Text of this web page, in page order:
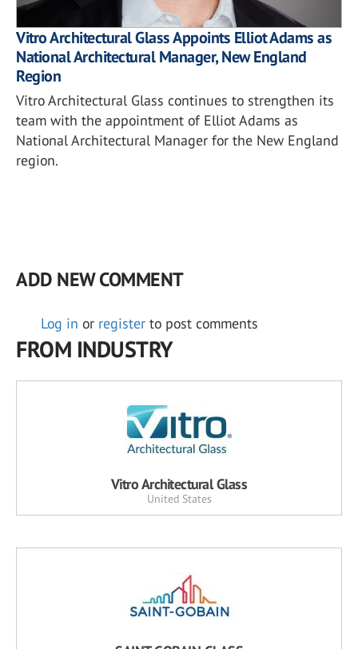
Vitro Architectural Glass Appoints Elliot Adams as
National Architectural Manager, New England
Region
Vitro Architectural Glass continues to strengthen its
team with the appointment of Elliot Adams as
National Architectural Manager for the New England
region.
ADD NEW COMMENT
Log in or register to post comments
FROM INDUSTRY
Vitro Architectural Glass
United States